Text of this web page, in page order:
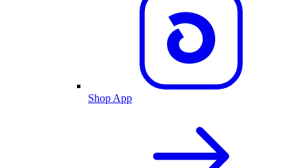
Shop App